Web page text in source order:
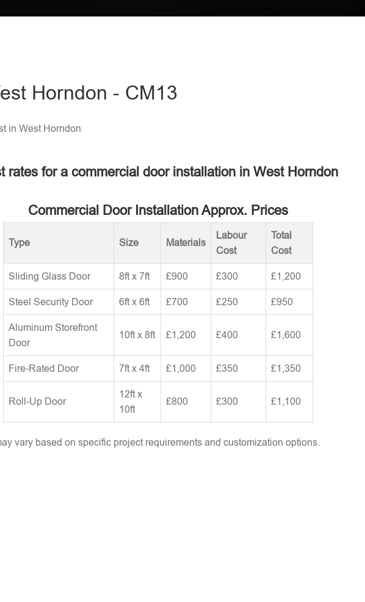
Horndon - CM13
in West Horndon
rates for a commercial door installation in West Horndon
Commercial Door Installation Approx. Prices
Type Size Materials
Labour
Cost
Total
Cost
Sliding Glass Door 8ft x 7ft £900 £300 £1,200
Steel Security Door 6ft x 6ft £700 £250 £950
Aluminum Storefront
Door
10ft x 8ft £1,200 £400 £1,600
Fire-Rated Door 7ft x 4ft £1,000 £350 £1,350
Roll-Up Door
12ft x
10ft
£800 £300 £1,100
vary based on specific project requirements and customization options.